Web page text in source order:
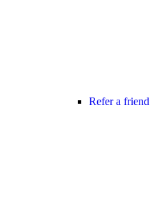
Refer a friend